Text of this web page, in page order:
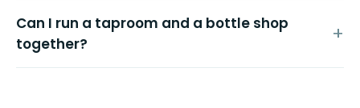
Can I run a taproom and a bottle shop
together?